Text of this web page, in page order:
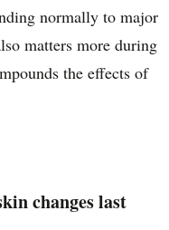
normally to major
matters more during
the effects of
changes last